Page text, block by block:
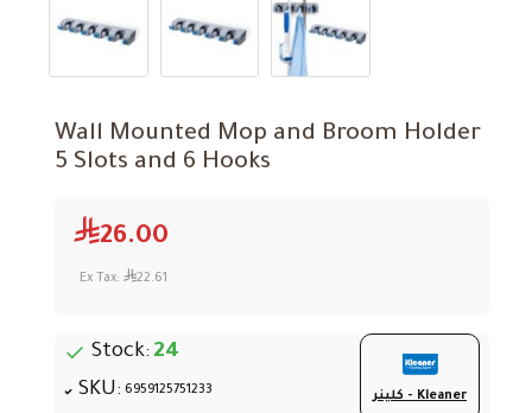
Wall Mounted Mop and Broom Holder
5 Slots and 6 Hooks
Stock: 24
SKU: 6959125751233 كلينر - Kleaner
26.00
Ex Tax: 22.61